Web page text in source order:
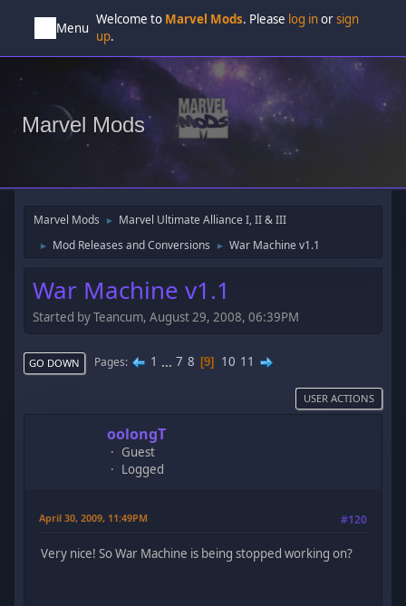
Menu
Welcome to Marvel Mods. Please log inorsign
up.
Marvel Mods
Marvel Mods ► Marvel Ultimate Alliance I, II & III
► Mod Releases and Conversions ► War Machine v1.1
War Machine v1.1
Started by Teancum, August 29, 2008, 06:39PM
GO DOWN Pages 1 ... 7 8 9 10 11
USER ACTIONS
oolongT
Guest
Logged
April 30, 2009, 11:49PM #120
Very nice! So War Machine is being stopped working on?